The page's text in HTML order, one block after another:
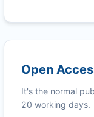
Open
It's the normal
20 working days.